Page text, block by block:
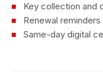
Key collection and
Renewal
Same-day digital